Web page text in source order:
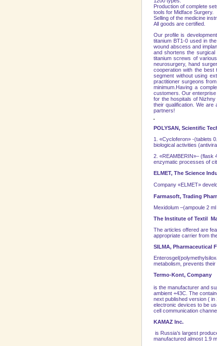
Production of complete
tools for Midface Surgery.
Selling of the medicine
All goods are certified.
Our profile is
titanium BT1-0 used in
wound abscess and
and shortens the
titanium screws of
neurosurgery, hand
cooperation with the
segment without using
practitioner surgeons
minimum.Having a
customers. Our
for the hospitals of
their qualification. We
partners!
POLYSAN, Scientific
1. «Cycloferon» -(tablets
biological activities
2. «REAMBERIN»– (flask
enzymatic processes of
ELMET, The Science
Company «ELMET»
Farmasoft, Trading
Mexidolum –(ampoule 2
The Institute of Textil
The articles offered are
appropriate carrier from
SILMA, Pharmaceutical
metabolism, prevents
Termo-Kont, Company
is the manufacturer and
ambient +43C. The
next published version (
electronic devices to be
cell communication
KAMAZ Inc.
is Russia’s largest
manufactured almost 1.9